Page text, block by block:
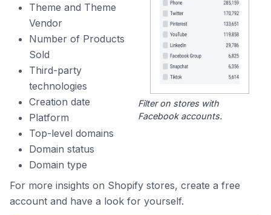
Theme and Theme
Vendor
Number of Products
Sold
Third-party
technologies
Creation date
Platform
Top-level domains
Domain status
Domain type
Filter on stores with
Facebook accounts.
For more insights on Shopify stores, create a free
account and have a look for yourself.